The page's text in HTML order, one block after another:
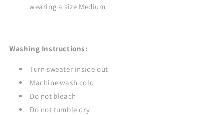
wearing a size Medium
Washing Instructions:
Turn sweater inside out
Machine wash cold
Do not bleach
Do not tumble dry